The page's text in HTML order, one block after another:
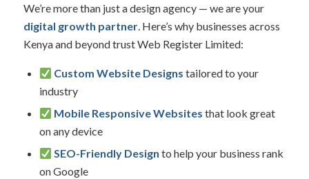
We’re more than just a design agency — we are your
digital growth partner. Here’s why businesses across
Kenya and beyond trust Web Register Limited:
Custom Website Designs tailored to your
industry
Mobile Responsive Websites that look great
on any device
SEO-Friendly Design to help your business rank
on Google